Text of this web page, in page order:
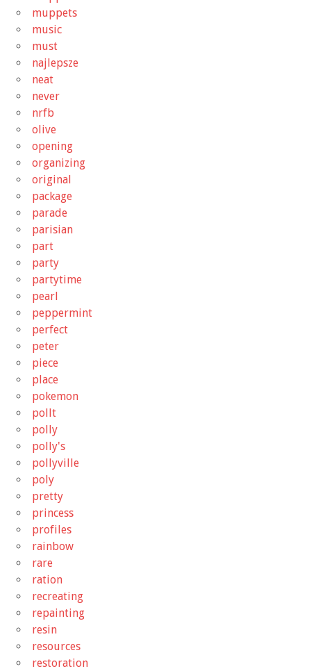
muppets
music
must
najlepsze
neat
never
nrfb
olive
opening
organizing
original
package
parade
parisian
part
party
partytime
pearl
peppermint
perfect
peter
piece
place
pokemon
pollt
polly
polly's
pollyville
poly
pretty
princess
profiles
rainbow
rare
ration
recreating
repainting
resin
resources
restoration